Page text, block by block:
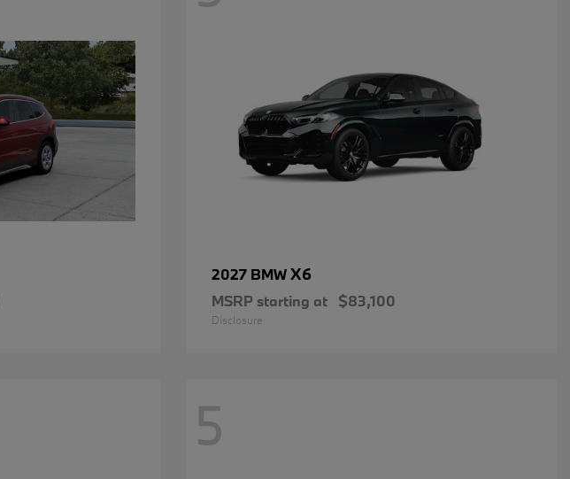
2027 BMWX6
MSRP starting at $83,100
Disclosure
5